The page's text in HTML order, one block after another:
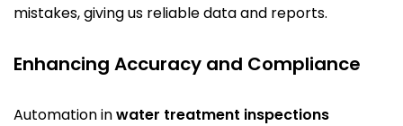
mistakes, giving us reliable data and reports.
Enhancing Accuracy and Compliance
Automation inwater treatment inspections